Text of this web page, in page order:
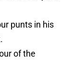
punts in his
of the